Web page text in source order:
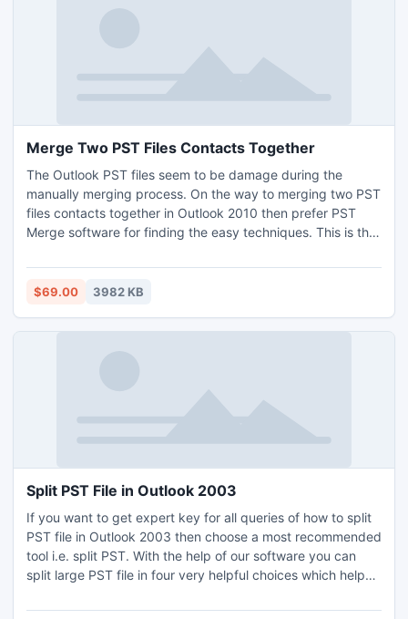
Merge Two PST Files Contacts Together
The Outlook PST files seem to be damage during the
manually merging process. On the way to merging two PST
files contacts together in Outlook 2010 then prefer PST
Merge software for finding the easy techniques. This is the
Outlook.
$69.00 3982 KB
Split PST File in Outlook 2003
If you want to get expert key for all queries of how to split
PST file in Outlook 2003 then choose a most recommended
tool i.e. split PST. With the help of our software you can
split large PST file in four very helpful choices which helps
software provides four different options i.e. Date, Year,